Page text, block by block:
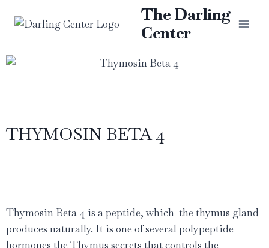
The Darling
Center
THYMOSIN BETA 4
Thymosin Beta 4 is a peptide, which the thymus gland
produces naturally. It is one of several polypeptide
hormones the Thymus secrets that controls the